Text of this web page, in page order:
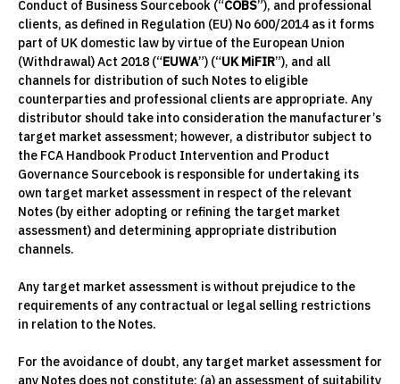
Conduct of Business Sourcebook (“COBS”), and professional
clients, as defined in Regulation (EU) No 600/2014 as it forms
part of UK domestic law by virtue of the European Union
(Withdrawal) Act 2018 (“EUWA”) (“UK MiFIR”), and all
channels for distribution of such Notes to eligible
counterparties and professional clients are appropriate. Any
distributor should take into consideration the manufacturer’s
target market assessment; however, a distributor subject to
the FCA Handbook Product Intervention and Product
Governance Sourcebook is responsible for undertaking its
own target market assessment in respect of the relevant
Notes (by either adopting or refining the target market
assessment) and determining appropriate distribution
channels.
Any target market assessment is without prejudice to the
requirements of any contractual or legal selling restrictions
in relation to the Notes.
For the avoidance of doubt, any target market assessment for
any Notes does not constitute: (a) an assessment of suitability